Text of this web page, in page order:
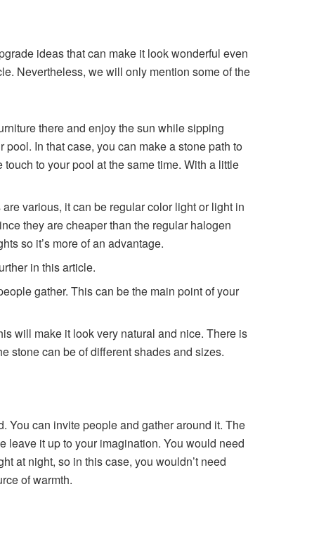
ideas that can make it look wonderful even
Nevertheless, we will only mention some of the
there and enjoy the sun while sipping
In that case, you can make a stone path to
to your pool at the same time. With a little
various, it can be regular color light or light in
they are cheaper than the regular halogen
so it’s more of an advantage.
in this article.
gather. This can be the main point of your
will make it look very natural and nice. There is
stone can be of different shades and sizes.
You can invite people and gather around it. The
leave it up to your imagination. You would need
at night, so in this case, you wouldn’t need
of warmth.